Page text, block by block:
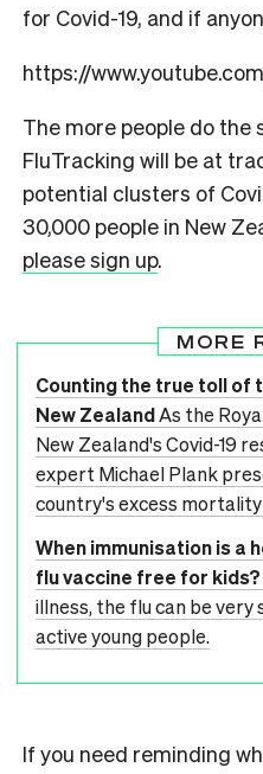
for Covid-19, and if
https://
The more people do the
FluTracking will be at
potential clusters of
30,000 people in New
please sign up.
MORE
Counting the true toll of
New ZealandAs the
New Zealand's Covid-19
expert Michael Plank
country's excess
When immunisation is a
flu vaccine free for kids?
illness, the flu can be very
active young people.
If you need reminding